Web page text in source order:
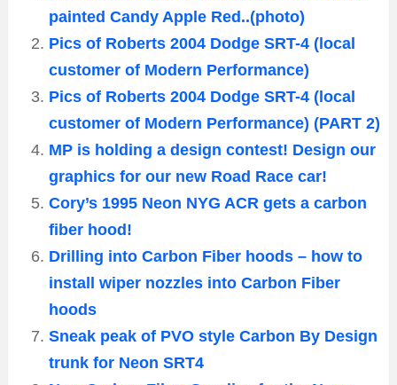
painted Candy Apple Red..(photo)
Pics of Roberts 2004 Dodge SRT-4 (local
customer of Modern Performance)
Pics of Roberts 2004 Dodge SRT-4 (local
customer of Modern Performance) (PART 2)
MP is holding a design contest! Design our
graphics for our new Road Race car!
Cory’s 1995 Neon NYG ACR gets a carbon
fiber hood!
Drilling into Carbon Fiber hoods – how to
install wiper nozzles into Carbon Fiber
hoods
Sneak peak of PVO style Carbon By Design
trunk for Neon SRT4